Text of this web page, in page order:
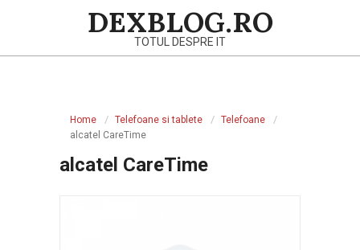
DEXBLOG.RO
TOTUL DESPRE IT
Home Telefoane si tablete
Telefoane
alcatel CareTime
alcatel CareTime